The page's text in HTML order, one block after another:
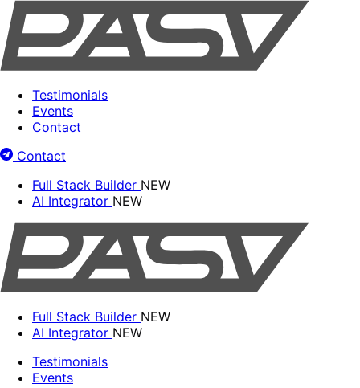
Testimonials
Events
Contact
Contact
Full Stack Builder NEW
AI Integrator NEW
Full Stack Builder NEW
AI Integrator NEW
Testimonials
Events